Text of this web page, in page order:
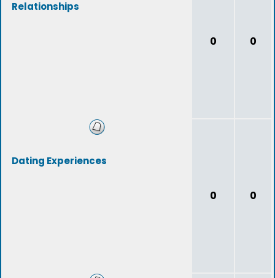
Relationships
0 0
Dating Experiences
0 0